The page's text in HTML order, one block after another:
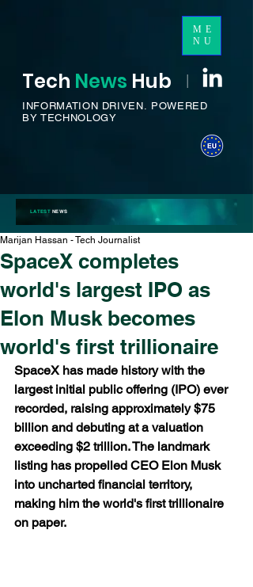
ME
NU
Tech News Hub I
INFORMATION DRIVEN. POWERED
BY TECHNOLOGY
LATESTNEWS
SpaceX completes
world's largest IPO as
Elon Musk becomes
world's first trillionaire
Marijan Hassan - Tech Journalist
SpaceX has made history with the
largest initial public offering (IPO) ever
recorded, raising approximately $75
billion and debuting at a valuation
exceeding $2 trillion. The landmark
listing has propelled CEO Elon Musk
into uncharted financial territory,
making him the world's first trillionaire
on paper.